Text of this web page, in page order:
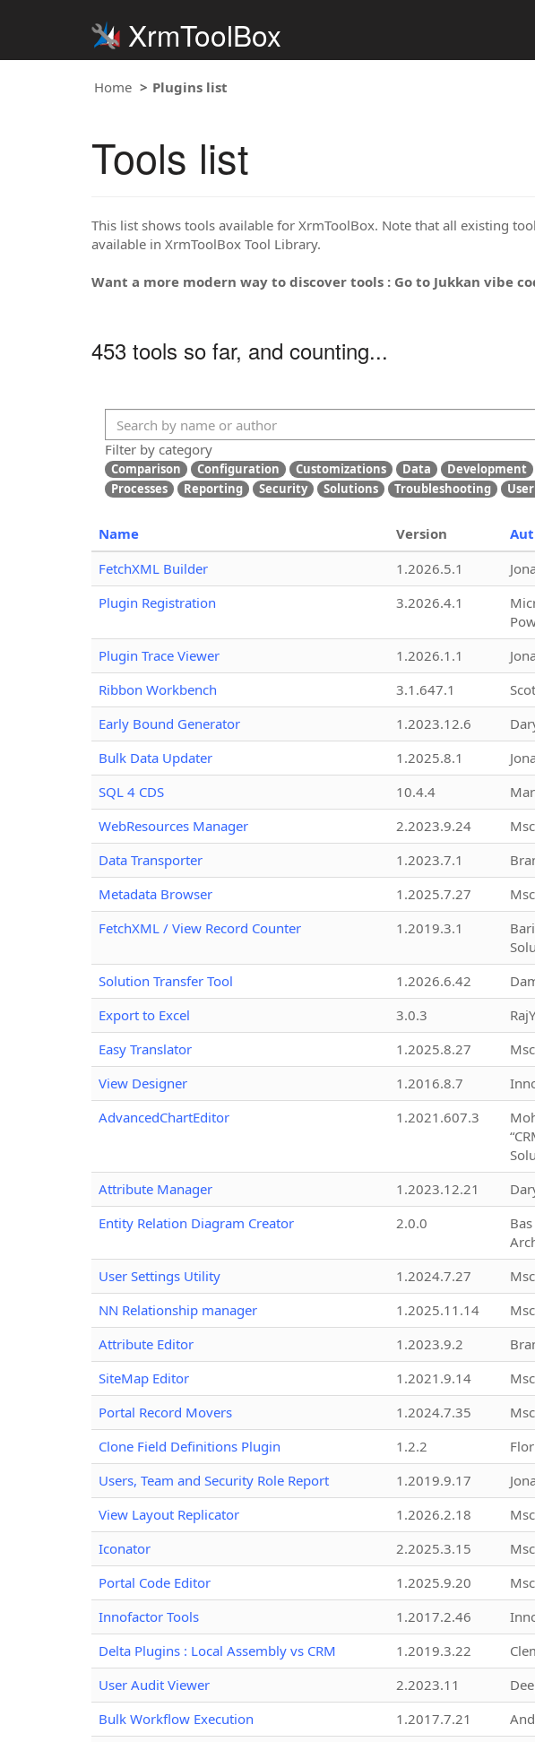
XrmToolBox
Home Plugins list
Tools list
This list shows tools available for XrmToolBox. Note that all existing
available in XrmToolBox Tool Library.
Want a more modern way to discover tools : Go to Jukkan vibe
453 tools so far, and counting...
Filter by category
Comparison Configuration Customizations Data Development
Processes
Reporting Security Solutions Troubleshooting
Name Version
FetchXML Builder
1.2026.5.1
Plugin Registration
3.2026.4.1
Plugin Trace Viewer 1.2026.1.1
Ribbon Workbench
3.1.647.1
Early Bound Generator
1.2023.12.6
Bulk Data Updater
1.2025.8.1
SQL 4 CDS
10.4.4
WebResources Manager
2.2023.9.24
Data Transporter
1.2023.7.1
Metadata Browser
1.2025.7.27
FetchXML / View Record Counter
1.2019.3.1
Solution Transfer Tool 1.2026.6.42
Export to Excel
3.0.3
Easy Translator
1.2025.8.27
View Designer
1.2016.8.7
AdvancedChartEditor
1.2021.607.3
Attribute Manager 1.2023.12.21
Entity Relation Diagram Creator
2.0.0
User Settings Utility 1.2024.7.27
NN Relationship manager
1.2025.11.14
Attribute Editor
1.2023.9.2
SiteMap Editor
1.2021.9.14
Portal Record Movers
1.2024.7.35
Clone Field Definitions Plugin
1.2.2
Users, Team and Security Role Report
1.2019.9.17
View Layout Replicator
1.2026.2.18
Iconator
2.2025.3.15
Portal Code Editor
1.2025.9.20
Innofactor Tools
1.2017.2.46
Delta Plugins : Local Assembly vs CRM
1.2019.3.22
User Audit Viewer
2.2023.11
Bulk Workflow Execution
1.2017.7.21